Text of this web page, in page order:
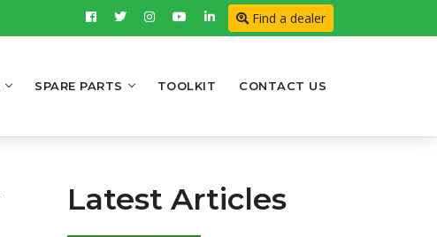
Find a dealer
SPARE PARTS TOOLKIT CONTACT US
Latest Articles